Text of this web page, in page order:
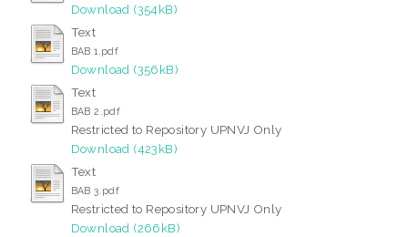
Download (354kB)
Text
BAB 1.pdf
Download (356kB)
Text
BAB 2.pdf
Restricted to Repository UPNVJ Only
Download (423kB)
Text
BAB 3.pdf
Restricted to Repository UPNVJ Only
Download (266kB)